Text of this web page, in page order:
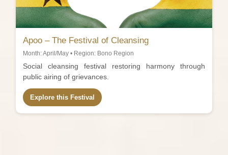
Apoo – The Festival of Cleansing
Month: April/May • Region: Bono Region
Social cleansing festival restoring harmony through
public airing of grievances.
Explore this Festival